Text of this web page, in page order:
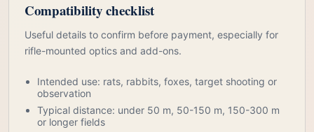
Compatibility checklist
Useful details to confirm before payment, especially for
rifle-mounted optics and add-ons.
Intended use: rats, rabbits, foxes, target shooting or
observation
Typical distance: under 50 m, 50-150 m, 150-300 m
or longer fields